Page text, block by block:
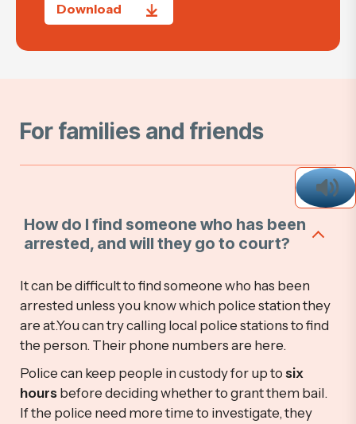
Download
For families and friends
How do I find someone who has been
arrested, and will they go to court?
It can be difficult to find someone who has been
arrested unless you know which police station they
are at.You can try calling local police stations to find
the person. Their phone numbers are here.
Police can keep people in custody for up to six
hours before deciding whether to grant them bail.
If the police need more time to investigate, they